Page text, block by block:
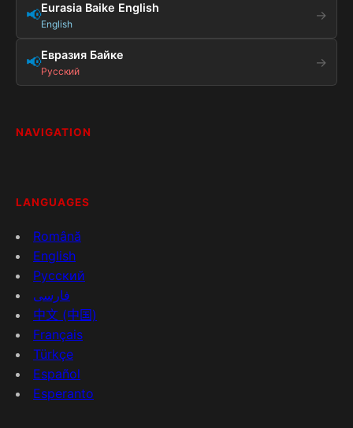
📢Eurasia Baike English
English
→
📢Евразия Байке
Русский
→
NAVIGATION
LANGUAGES
Română
English
Русский
فارسی
中文 (中国)
Français
Türkçe
Español
Esperanto